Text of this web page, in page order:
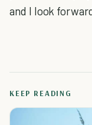
and I look
KEEP READING